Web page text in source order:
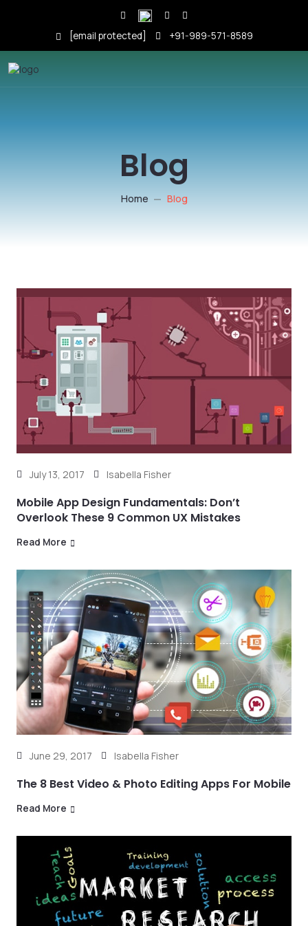
[email protected] +91-989-571-8589
Blog
Home Blog
July 13, 2017 Isabella Fisher
Mobile App Design Fundamentals: Don’t
Overlook These 9 Common UX Mistakes
Read More
June 29, 2017 Isabella Fisher
The 8 Best Video & Photo Editing Apps For Mobile
Read More